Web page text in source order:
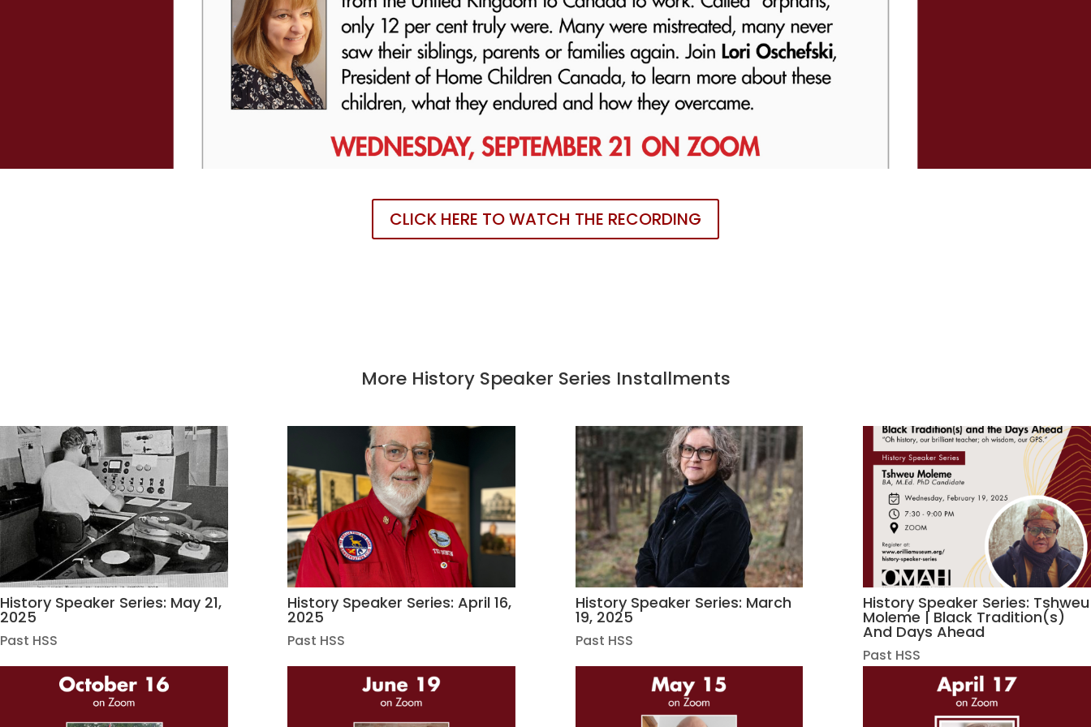
CLICK HERE TO WATCH THE RECORDING
More History Speaker Series Installments
History Speaker Series: May 21,
2025
Past HSS
History Speaker Series: April 16,
2025
Past HSS
History Speaker Series: March
19, 2025
Past HSS
History Speaker Series: Tshweu
Moleme | Black Tradition(s)
And Days Ahead
Past HSS